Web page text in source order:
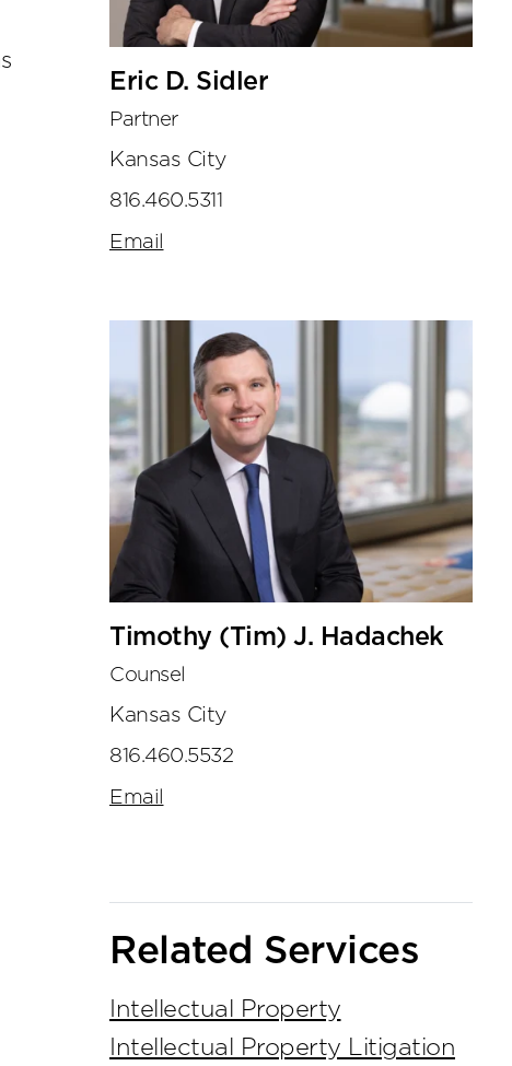
Eric D. Sidler
Partner
Kansas City
816.460.5311
Email
Timothy (Tim) J. Hadachek
Counsel
Kansas City
816.460.5532
Email
Related Services
Intellectual Property
Intellectual Property Litigation